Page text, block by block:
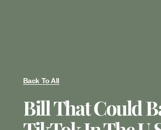
Back To All
Bill That Could